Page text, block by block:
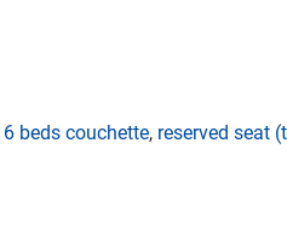
6 beds couchette, reserved seat